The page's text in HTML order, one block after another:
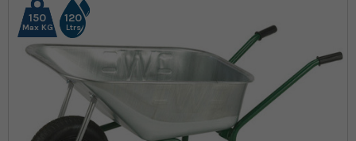
150
Max KG
120
Ltrs